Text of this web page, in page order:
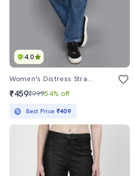
4.0
Women's Distress Straight Fit Jeans
₹459₹99954% off
Best Price ₹409